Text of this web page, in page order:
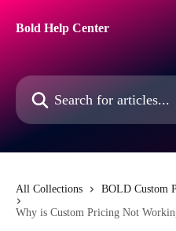
Bold Help Center
Search for articles...
All Collections BOLD Custom
Why is Custom Pricing Not